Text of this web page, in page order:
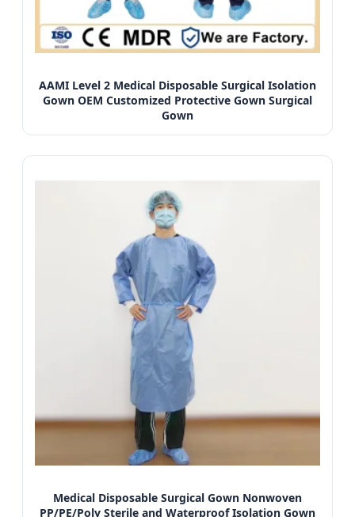
AAMI Level 2 Medical Disposable Surgical Isolation
Gown OEM Customized Protective Gown Surgical
Gown
Medical Disposable Surgical Gown Nonwoven
PP/PE/Poly Sterile and Waterproof Isolation Gown